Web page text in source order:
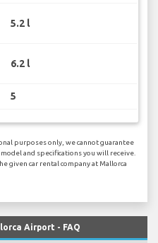
5.2 l
6.2 l
5
purposes only, we cannot guarantee
and specifications you will receive.
given car rental company at Mallorca
Airport - FAQ